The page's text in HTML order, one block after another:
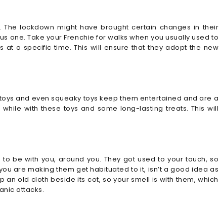
lockdown might have brought certain changes in their
one. Take your Frenchie for walks when you usually used to
at a specific time. This will ensure that they adopt the new
and even squeaky toys keep them entertained and are a
with these toys and some long-lasting treats. This will
to be with you, around you. They got used to your touch, so
are making them get habituated to it, isn’t a good idea as
old cloth beside its cot, so your smell is with them, which
attacks.